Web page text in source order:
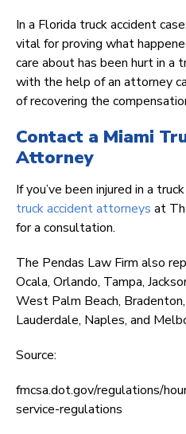
In a Florida truck accident
vital for proving what
care about has been hurt in a
with the help of an attorney
of recovering the
Contact a Miami
Attorney
If you’ve been injured in a
truck accident attorneys at
for a consultation.
The Pendas Law Firm also
Ocala, Orlando, Tampa,
West Palm Beach,
Lauderdale, Naples, and
Source:
fmcsa.dot.gov/regulations/
service-regulations